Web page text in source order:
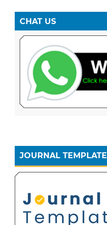
CHAT US
JOURNAL TEMPLATE